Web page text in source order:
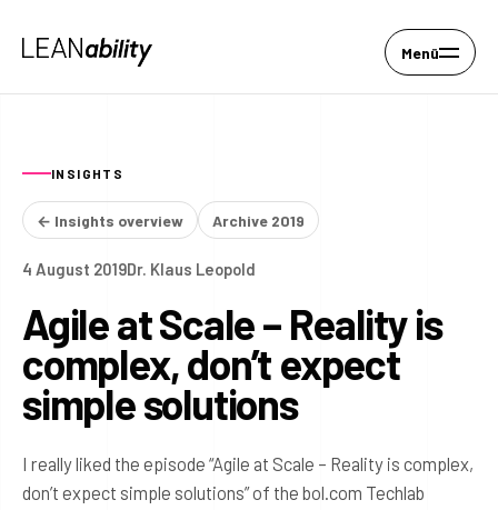
Menü
INSIGHTS
← Insights overview Archive 2019
4 August 2019Dr. Klaus Leopold
Agile at Scale – Reality is
complex, don’t expect
simple solutions
I really liked the episode “Agile at Scale – Reality is complex,
don’t expect simple solutions” of the bol.com Techlab